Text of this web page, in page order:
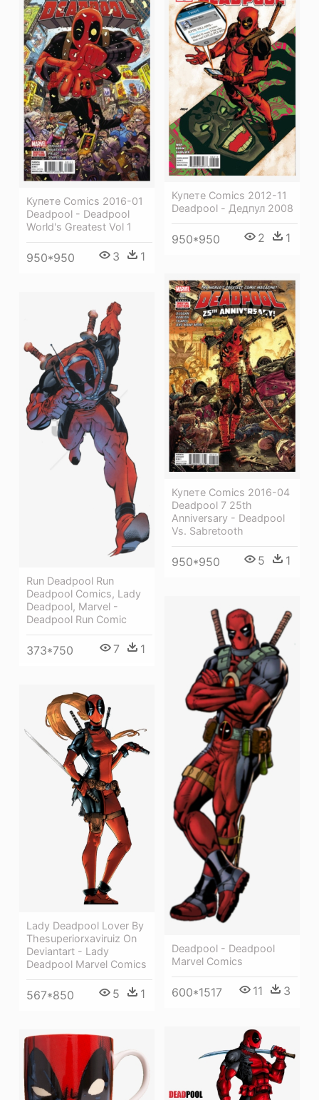
Купете Comics 2012-11
Deadpool - Дедпул 2008
950*950 2 1
Купете Comics 2016-01
Deadpool - Deadpool
World's Greatest Vol 1
950*950 3 1
Купете Comics 2016-04
Deadpool 7 25th
Anniversary - Deadpool
Vs. Sabretooth
950*950 5 1
Run Deadpool Run
Deadpool Comics, Lady
Deadpool, Marvel -
Deadpool Run Comic
373*750 7 1
Deadpool - Deadpool
Marvel Comics
600*1517 11 3
Lady Deadpool Lover By
Thesuperiorxaviruiz On
Deviantart - Lady
Deadpool Marvel Comics
567*850 5 1